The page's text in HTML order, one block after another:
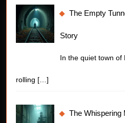
The Empty
Story
In the quiet town of
rolling […]
The Whispering